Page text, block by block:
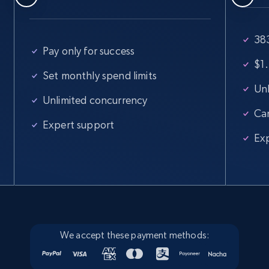
Address, Description, Business details, and
more.
Business
comments, Date posted, Likes, Photos, and
Pay only for success
Set monthly spend limits
Unlimited concurrency
Expert support
We accept these payment methods: